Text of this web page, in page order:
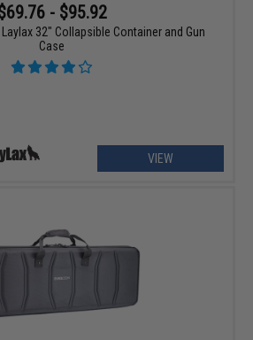
- $95.92
32" Collapsible Container and Gun
Case
VIEW